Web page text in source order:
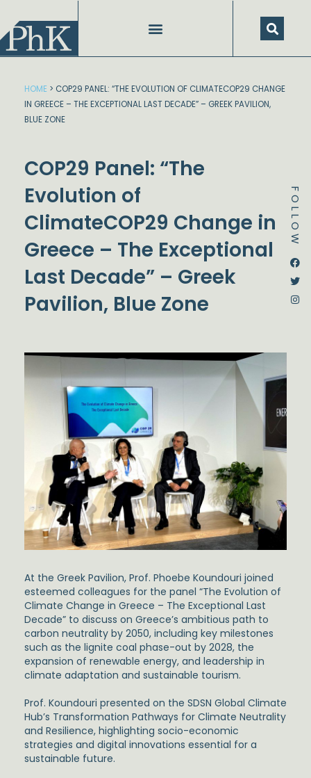
content
FOLLOW
FacebookTwitter
Instagram
Dstream-google2
HOME > COP29 PANEL: “THE EVOLUTION OF CLIMATECOP29 CHANGE
IN GREECE – THE EXCEPTIONAL LAST DECADE” – GREEK PAVILION,
BLUE ZONE
COP29 Panel: “The
Evolution of
ClimateCOP29 Change in
Greece – The Exceptional
Last Decade” – Greek
Pavilion, Blue Zone
At the Greek Pavilion, Prof. Phoebe Koundouri joined
esteemed colleagues for the panel “The Evolution of
Climate Change in Greece – The Exceptional Last
Decade” to discuss on Greece’s ambitious path to
carbon neutrality by 2050, including key milestones
such as the lignite coal phase-out by 2028, the
expansion of renewable energy, and leadership in
climate adaptation and sustainable tourism.
Prof. Koundouri presented on the SDSN Global Climate
Hub’s Transformation Pathways for Climate Neutrality
and Resilience, highlighting socio-economic
strategies and digital innovations essential for a
sustainable future.